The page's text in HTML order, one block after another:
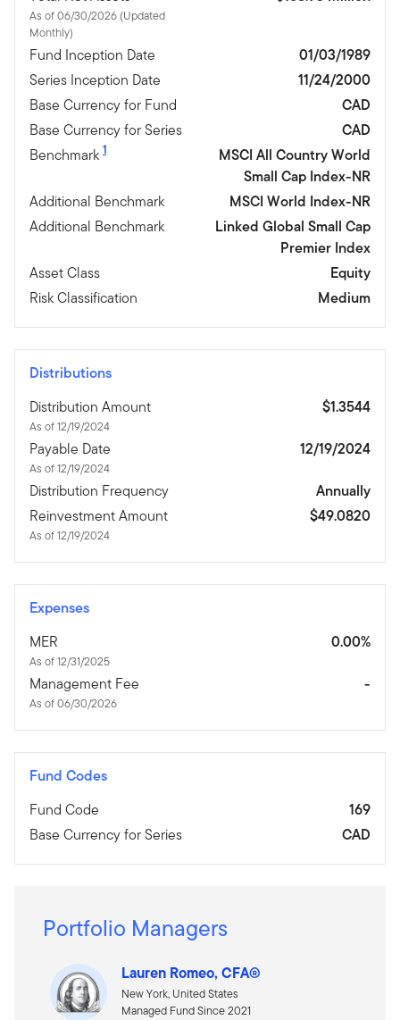
As of 06/30/2026 (Updated
Monthly)
Fund Inception Date
01/03/1989
Series Inception Date
11/24/2000
Base Currency for Fund
CAD
Base Currency for Series
CAD
Benchmark 1
MSCI All Country World
Small Cap Index-NR
Additional Benchmark
MSCI World Index-NR
Additional Benchmark
Linked Global Small Cap
Premier Index
Asset Class
Equity
Risk Classification
Medium
Distributions
Distribution Amount
As of 12/19/2024
$1.3544
Payable Date
As of 12/19/2024
12/19/2024
Distribution Frequency
Annually
Reinvestment Amount
As of 12/19/2024
$49.0820
Expenses
MER
As of 12/31/2025
0.00%
Management Fee
As of 06/30/2026
-
Fund Codes
Fund Code
169
Base Currency for Series
CAD
Portfolio Managers
Lauren Romeo, CFA®
New York, United States
Managed Fund Since 2021